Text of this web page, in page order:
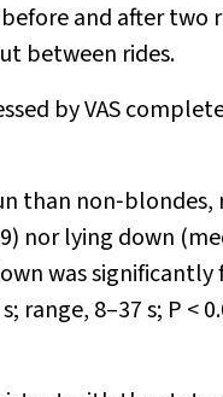
and after
between rides.
by VAS
than
nor lying down
was
range, 8–37 s; P <